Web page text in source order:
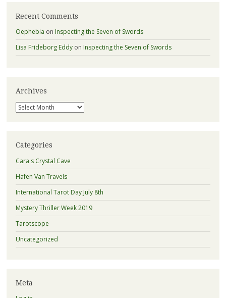
Recent Comments
Oephebia on Inspecting the Seven of Swords
Lisa Frideborg Eddyon Inspecting the Seven of Swords
Archives
Archives
Categories
Cara's Crystal Cave
Hafen Van Travels
International Tarot Day July 8th
Mystery Thriller Week 2019
Tarotscope
Uncategorized
Meta